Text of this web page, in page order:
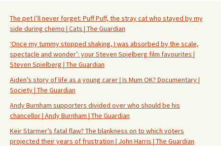
The pet I’ll never forget: Puff Puff, the stray cat who stayed by my
side during chemo | Cats | The Guardian
‘Once my tummy stopped shaking, I was absorbed by the scale,
spectacle and wonder’: your Steven Spielberg film favourites |
Steven Spielberg | The Guardian
Aiden’s story of life as a young carer | Is Mum OK? Documentary |
Society | The Guardian
Andy Burnham supporters divided over who should be his
chancellor | Andy Burnham | The Guardian
Keir Starmer’s fatal flaw? The blankness on to which voters
projected their years of frustration | John Harris | The Guardian